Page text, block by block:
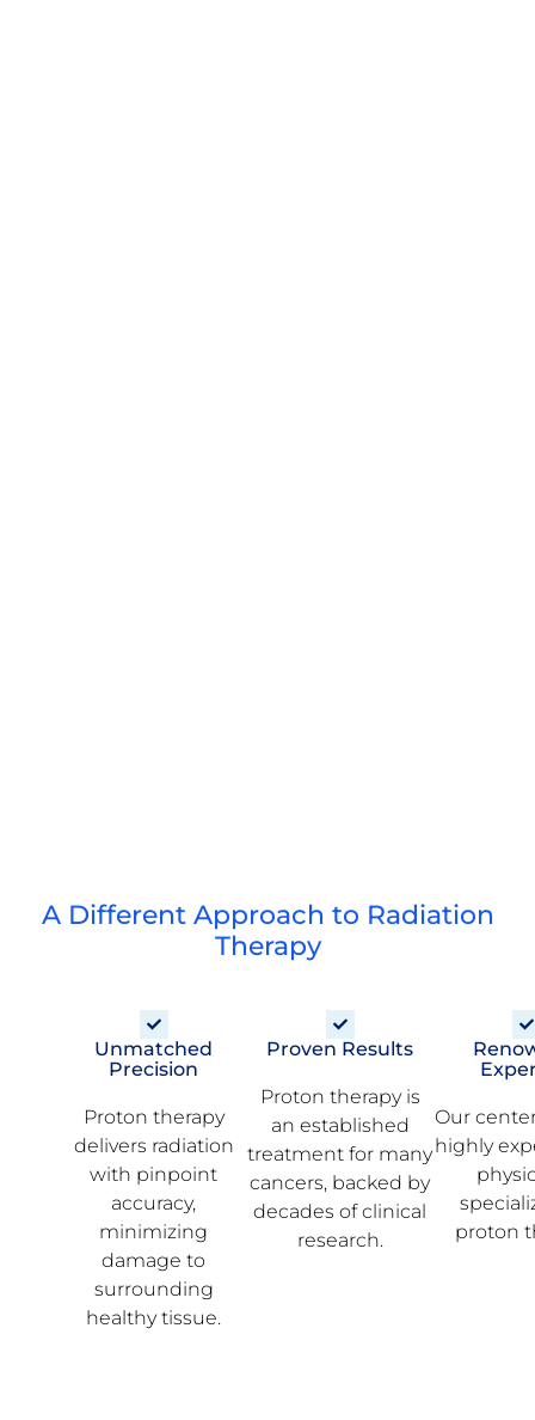
A Different Approach to Radiation
Therapy
Unmatched
Precision
Proton therapy
delivers radiation
with pinpoint
accuracy,
minimizing
damage to
surrounding
healthy tissue.
Proven Results
Proton therapy is
an established
treatment for many
cancers, backed by
decades of clinical
research.
Our
highly
proton